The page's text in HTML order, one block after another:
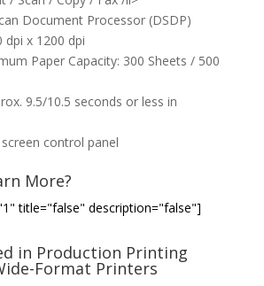
Document Processor (DSDP)
dpi x 1200 dpi
Paper Capacity: 300 Sheets / 500
9.5/10.5 seconds or less in
control panel
More?
title="false" description="false"]
in Production Printing
Format Printers